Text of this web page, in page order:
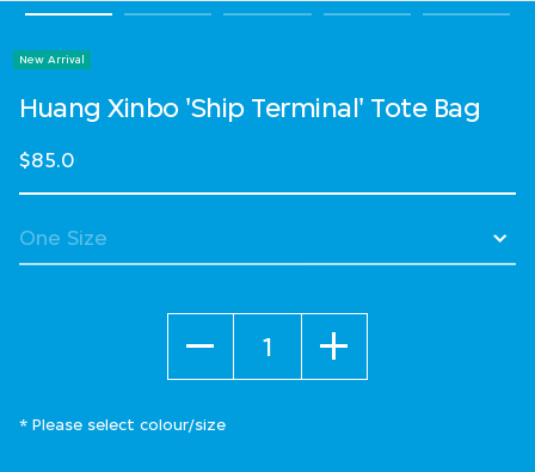
New Arrival
Huang Xinbo 'Ship Terminal' Tote Bag
$85.0
* Please select colour/size